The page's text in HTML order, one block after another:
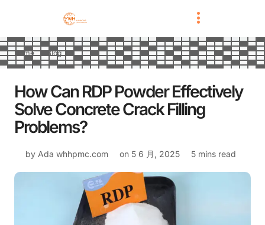
Home Blog
How Can RDP Powder Effectively
Solve Concrete Crack Filling
Problems?
by Ada whhpmc.com on 5 6 月, 2025 5 mins read